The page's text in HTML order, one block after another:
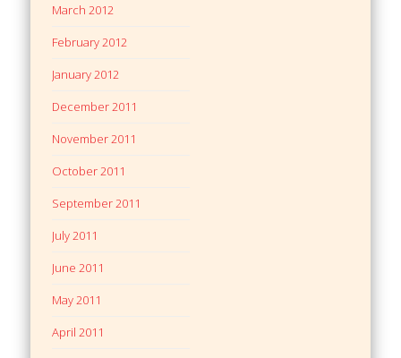
March 2012
February 2012
January 2012
December 2011
November 2011
October 2011
September 2011
July 2011
June 2011
May 2011
April 2011